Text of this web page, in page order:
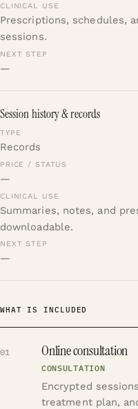
Prescriptions, schedules,
sessions.
—
Session history & records
Records
—
Summaries, notes, and
downloadable.
—
WHAT IS INCLUDED
01 Online consultation
CONSULTATION
Encrypted
treatment plan,